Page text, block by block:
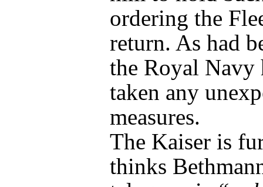
ordering the
return. As had
the Royal Navy
taken any
measures.
The Kaiser is
thinks